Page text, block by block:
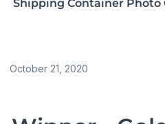
Shipping Container Photo
October 21, 2020